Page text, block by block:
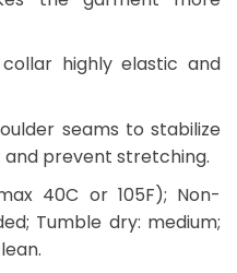
highly elastic and
seams to stabilize
prevent stretching.
40C or 105F); Non-
Tumble dry: medium;